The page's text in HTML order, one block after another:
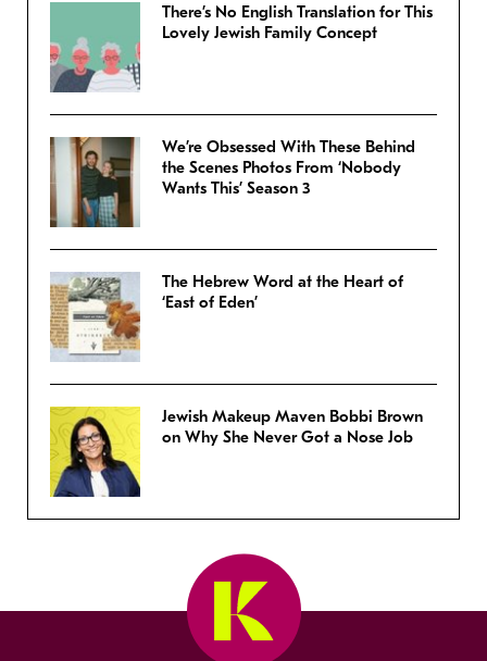
There’s No English Translation for This
Lovely Jewish Family Concept
We’re Obsessed With These Behind
the Scenes Photos From ‘Nobody
Wants This’ Season 3
The Hebrew Word at the Heart of
‘East of Eden’
Jewish Makeup Maven Bobbi Brown
on Why She Never Got a Nose Job